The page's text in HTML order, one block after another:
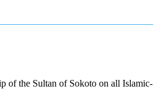
of the Sultan of Sokoto on all Islamic-